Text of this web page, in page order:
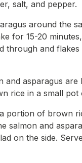
salt, and pepper.
around the
for 15-20
through and flakes
and asparagus are
rice in a small pot
portion of brown
salmon and
on the side.